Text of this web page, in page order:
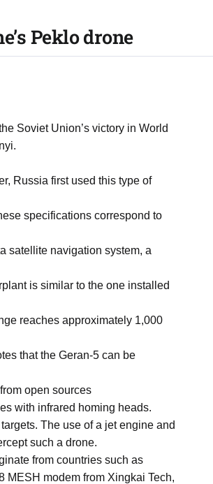
Peklo drone
Soviet Union’s victory in World
Russia first used this type of
specifications correspond to
satellite navigation system, a
is similar to the one installed
reaches approximately 1,000
that the Geran-5 can be
open sources
with infrared homing heads.
The use of a jet engine and
such a drone.
from countries such as
MESH modem from Xingkai Tech,